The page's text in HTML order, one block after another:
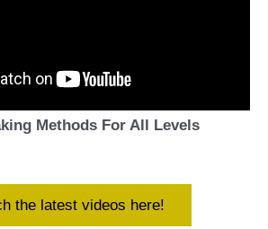
Methods For All Levels
the latest videos here!